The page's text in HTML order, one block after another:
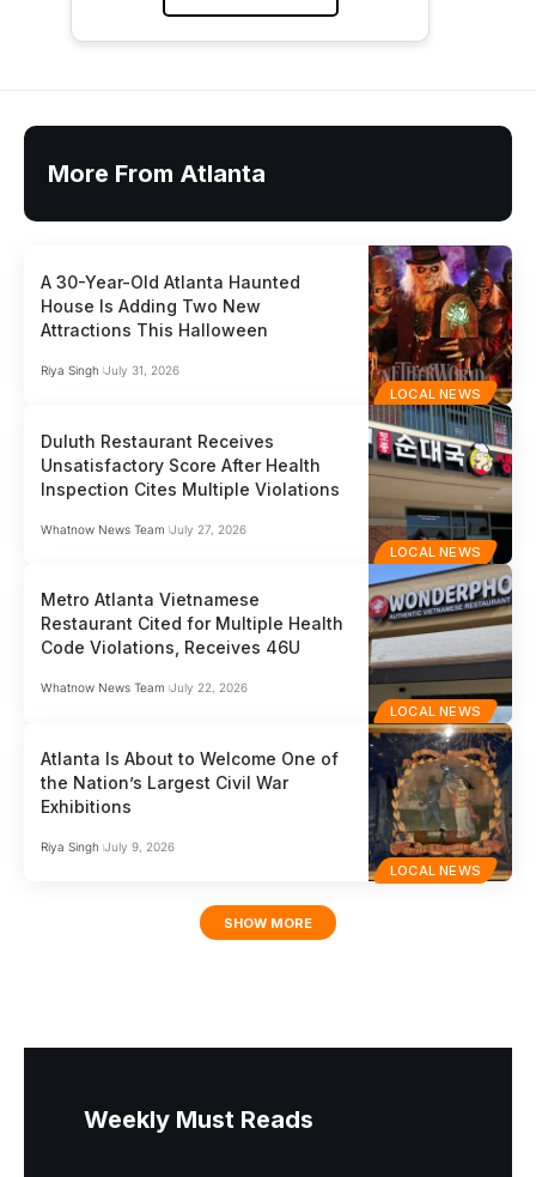
More From Atlanta
LOCAL NEWS
A 30-Year-Old Atlanta Haunted
House Is Adding Two New
Attractions This Halloween
Riya Singh July 31, 2026
LOCAL NEWS
Duluth Restaurant Receives
Unsatisfactory Score After Health
Inspection Cites Multiple Violations
Whatnow News Team July 27, 2026
LOCAL NEWS
Metro Atlanta Vietnamese
Restaurant Cited for Multiple Health
Code Violations, Receives 46U
Whatnow News Team July 22, 2026
LOCAL NEWS
Atlanta Is About to Welcome One of
the Nation’s Largest Civil War
Exhibitions
Riya Singh July 9, 2026
SHOW MORE
Weekly Must Reads